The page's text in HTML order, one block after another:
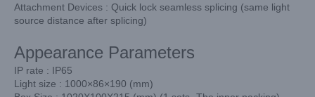
Attachment Devices : Quick lock seamless splicing (same light
source distance after splicing)
Appearance Parameters
IP rate : IP65
Light size : 1000×86×190 (mm)